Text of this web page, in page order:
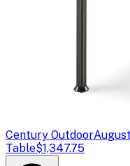
Century Outdoor
Table$1,347.75